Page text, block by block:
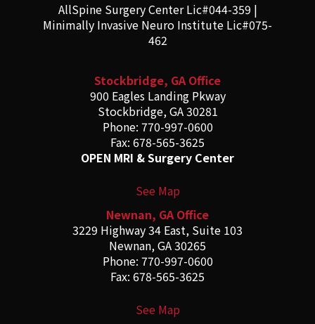
AllSpine Surgery Center Lic#044-359 |
Minimally Invasive Neuro Institute Lic#075-
462
Stockbridge, GA Office
900 Eagles Landing Pkway
Stockbridge, GA 30281
Phone: 770-997-0600
Fax: 678-565-3625
OPEN MRI & Surgery Center
See Map
Newnan, GA Office
3229 Highway 34 East, Suite 103
Newnan, GA 30265
Phone: 770-997-0600
Fax: 678-565-3625
See Map